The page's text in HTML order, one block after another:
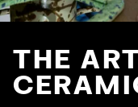
THE